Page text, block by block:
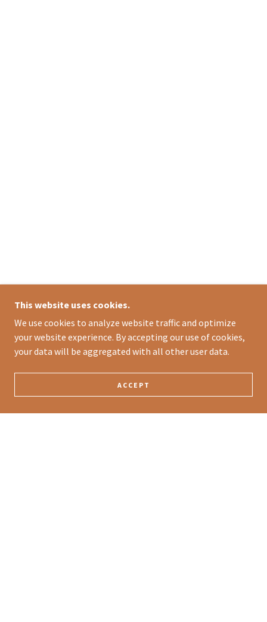
This website uses cookies.
We use cookies to analyze website traffic and optimize
your website experience. By accepting our use of cookies,
your data will be aggregated with all other user data.
ACCEPT